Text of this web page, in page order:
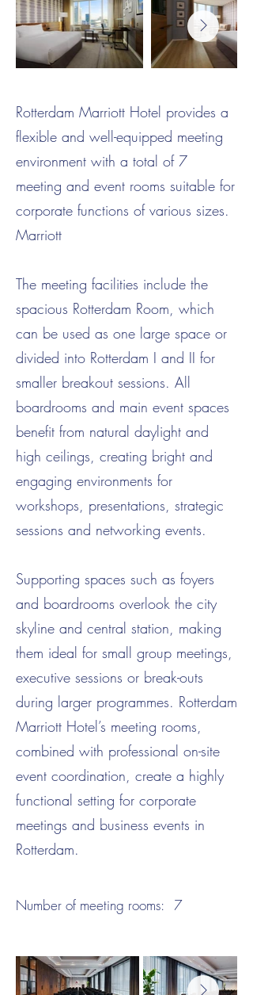
Rotterdam Marriott Hotel provides a
flexible and well-equipped meeting
environment with a total of 7
meeting and event rooms suitable for
corporate functions of various sizes.
Marriott
The meeting facilities include the
spacious Rotterdam Room, which
can be used as one large space or
divided into Rotterdam I and II for
smaller breakout sessions. All
boardrooms and main event spaces
benefit from natural daylight and
high ceilings, creating bright and
engaging environments for
workshops, presentations, strategic
sessions and networking events.
Supporting spaces such as foyers
and boardrooms overlook the city
skyline and central station, making
them ideal for small group meetings,
executive sessions or break-outs
during larger programmes. Rotterdam
Marriott Hotel’s meeting rooms,
combined with professional on-site
event coordination, create a highly
functional setting for corporate
meetings and business events in
Rotterdam.
Number of meeting rooms: 7